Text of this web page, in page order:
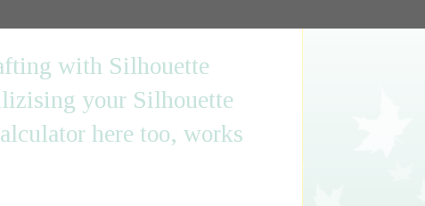
with Silhouette
your Silhouette
here too, works